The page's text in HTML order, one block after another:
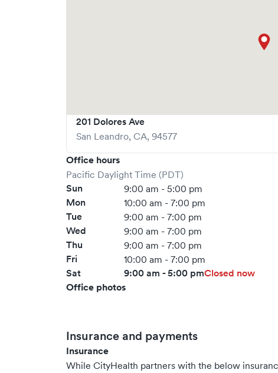
201 Dolores Ave
San Leandro, CA, 94577
Office hours
Pacific Daylight Time (PDT)
Sun 9:00 am - 5:00 pm
Mon 10:00 am - 7:00 pm
Tue 9:00 am - 7:00 pm
Wed 9:00 am - 7:00 pm
Thu 9:00 am - 7:00 pm
Fri 10:00 am - 7:00 pm
Sat 9:00 am - 5:00 pmClosed now
Office photos
Insurance and payments
Insurance
While CityHealth partners with the below